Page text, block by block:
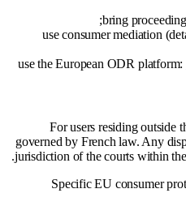
bring
use consumer mediation
use the European ODR platform:
For users residing outside
governed by French law. Any
jurisdiction of the courts within
Specific EU consumer